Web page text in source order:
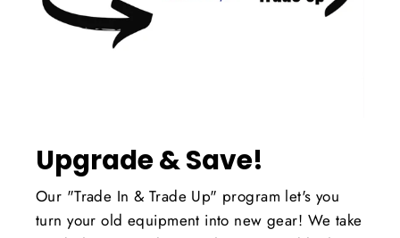
Upgrade & Save!
Our "Trade In & Trade Up" program let's you
turn your old equipment into new gear! We take